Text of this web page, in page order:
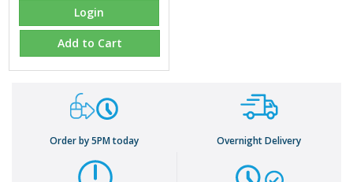
Login
Add to Cart
Order by 5PM today Overnight Delivery